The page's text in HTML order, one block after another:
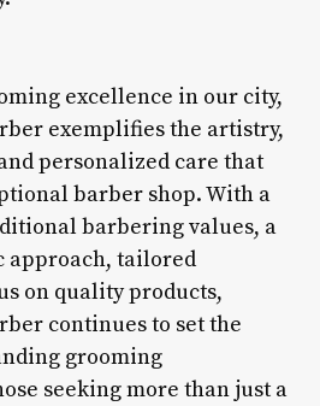
excellence in our city,
exemplifies the artistry,
personalized care that
barber shop. With a
barbering values, a
approach, tailored
on quality products,
continues to set the
grooming
seeking more than just a